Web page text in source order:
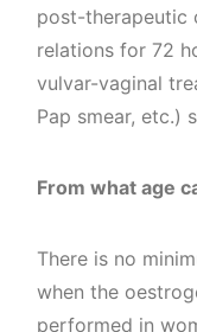
post-therapeutic
relations for 72
vulvar-vaginal
Pap smear, etc.)
From what age
There is no
when the
performed in